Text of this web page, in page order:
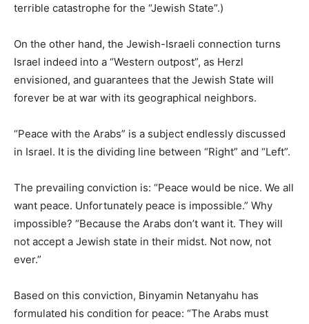
terrible catastrophe for the “Jewish State”.)
On the other hand, the Jewish-Israeli connection turns
Israel indeed into a “Western outpost”, as Herzl
envisioned, and guarantees that the Jewish State will
forever be at war with its geographical neighbors.
“Peace with the Arabs” is a subject endlessly discussed
in Israel. It is the dividing line between “Right” and “Left”.
The prevailing conviction is: “Peace would be nice. We all
want peace. Unfortunately peace is impossible.” Why
impossible? “Because the Arabs don’t want it. They will
not accept a Jewish state in their midst. Not now, not
ever.”
Based on this conviction, Binyamin Netanyahu has
formulated his condition for peace: “The Arabs must